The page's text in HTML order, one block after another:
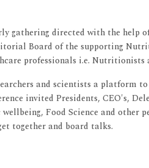
gathering directed with the help
Board of the supporting
professionals i.e.
and scientists a platform
invited Presidents, CEO's,
Food Science and other
together and board talks.